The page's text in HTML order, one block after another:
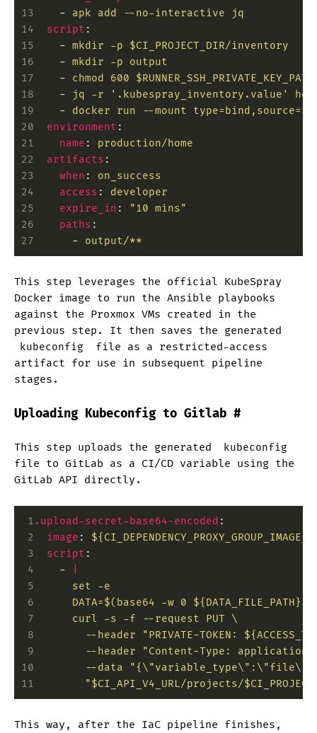
13
    -
apk add --no-interactive jq
14
  script
:
15
    -
mkdir -p $CI_PROJECT_DIR/inventory
16
    -
mkdir -p output
17
    -
chmod 600 $RUNNER_SSH_PRIVATE_KEY_PATH
18
    -
jq -r '.kubespray_inventory.value'
19
    -
docker run --mount
20
  environment
:
21
    name
:
production/home
22
  artifacts
:
23
    when
:
on_success
24
    access
:
developer
25
    expire_in
:
"10 mins"
26
    paths
:
27
      -
output/**
This step leverages the official KubeSpray
Docker image to run the Ansible playbooks
against the Proxmox VMs created in the
previous step. It then saves the generated
kubeconfig
file as a restricted-access
artifact for use in subsequent pipeline
stages.
Uploading Kubeconfig to Gitlab #
This step uploads the generated
kubeconfig
file to GitLab as a CI/CD variable using the
GitLab API directly.
1 .upload-secret-base64-encoded :
2
  image
:
3
  script
:
4
    -
5
      set -e
6
      DATA=$(base64 -w 0 ${DATA_FILE_PATH})
7
      curl -s -f --request PUT \
8
--header "PRIVATE-TOKEN:
9
--header "Content-Type:
10
--data
11
"$CI_API_V4_URL/projects/
This way, after the IaC pipeline finishes,